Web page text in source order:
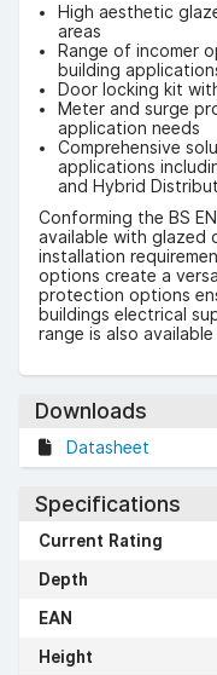
High aesthetic
areas
Range of incomer
building
Door locking kit
Meter and surge
application needs
Comprehensive
applications
and Hybrid
Conforming the BS
available with glazed
installation
options create a
protection options
buildings electrical
range is also
Downloads
Datasheet
Specifications
Current Rating
Depth
EAN
Height